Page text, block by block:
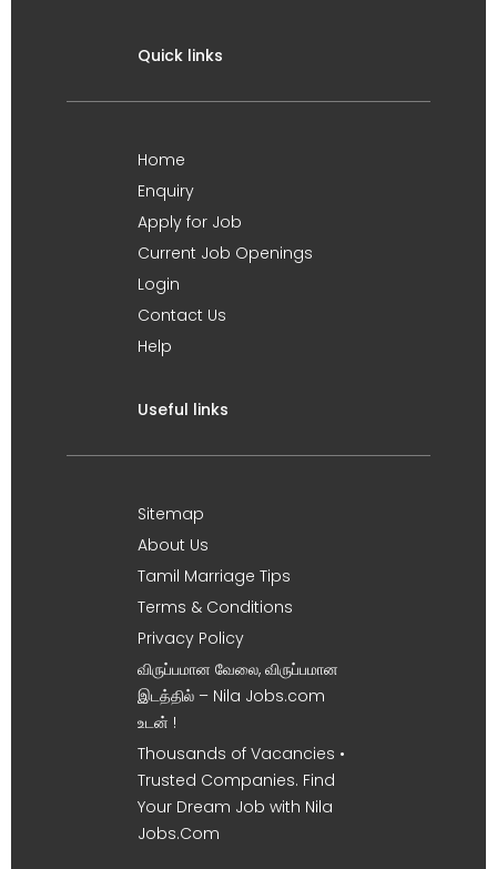
Quick links
Home
Enquiry
Apply for Job
Current Job Openings
Login
Contact Us
Help
Useful links
Sitemap
About Us
Tamil Marriage Tips
Terms & Conditions
Privacy Policy
விருப்பமான வேலை, விருப்பமான
இடத்தில் – Nila Jobs.com
உடன் !
Thousands of Vacancies •
Trusted Companies. Find
Your Dream Job with Nila
Jobs.Com